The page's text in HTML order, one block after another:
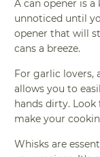
A can opener is
unnoticed until
opener that will
cans a breeze.
For garlic lovers,
allows you to
hands dirty.
make your
Whisks are